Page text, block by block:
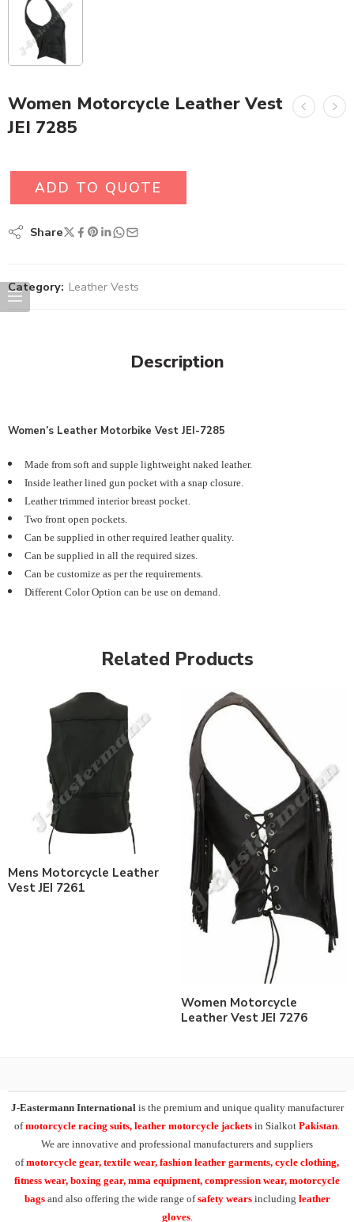
Women Motorcycle Leather Vest
JEI 7285
ADD TO QUOTE
Share
Category: Leather Vests
Description
Women’s Leather Motorbike Vest JEI-7285
Made from soft and supple lightweight naked leather.
Inside leather lined gun pocket with a snap closure.
Leather trimmed interior breast pocket.
Two front open pockets.
Can be supplied in other required leather quality.
Can be supplied in all the required sizes.
Can be customize as per the requirements.
Different Color Option can be use on demand.
Related Products
Mens Motorcycle Leather
Vest JEI 7261
Women Motorcycle
Leather Vest JEI 7276
J-Eastermann Internationalis the premium and unique quality manufacturer
ofmotorcycle racing suits, leather motorcycle jackets in Sialkot Pakistan.
We are innovative and professional manufacturers and suppliers
ofmotorcycle gear, textile wear, fashion leather garments, cycle clothing,
fitness wear, boxing gear, mma equipment, compression wear, motorcycle
bags and also offering the wide range ofsafety wears including leather
gloves.